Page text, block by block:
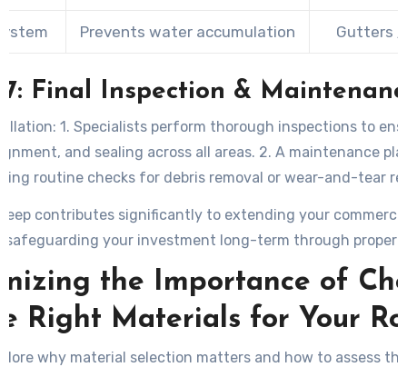
Prevents water accumulation Gutters /
Final Inspection &
1. Specialists perform thorough inspections to
and sealing across all areas. 2. A maintenance
routine checks for debris removal or wear-and-tear
contributes significantly to extending your
safeguarding your investment long-term through proper
the Importance of
Right Materials for Your
why material selection matters and how to assess